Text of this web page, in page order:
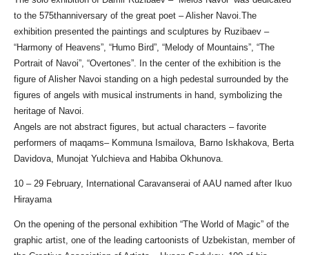
to the 575thanniversary of the great poet – Alisher Navoi.The
exhibition presented the paintings and sculptures by Ruzibaev –
“Harmony of Heavens”, “Humo Bird”, “Melody of Mountains”, “The
Portrait of Navoi”, “Overtones”. In the center of the exhibition is the
figure of Alisher Navoi standing on a high pedestal surrounded by the
figures of angels with musical instruments in hand, symbolizing the
heritage of Navoi.
Angels are not abstract figures, but actual characters – favorite
performers of maqams– Kommuna Ismailova, Barno Iskhakova, Berta
Davidova, Munojat Yulchieva and Habiba Okhunova.
10 – 29 February, International Caravanserai of AAU named after Ikuo
Hirayama
On the opening of the personal exhibition “The World of Magic” of the
graphic artist, one of the leading cartoonists of Uzbekistan, member of